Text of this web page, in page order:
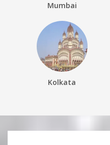
Mumbai
Kolkata